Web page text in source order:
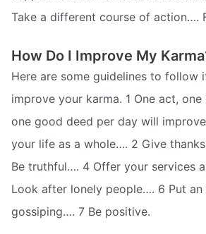
Take a different course of action….
How Do I Improve My
Here are some guidelines to follow
improve your karma. 1 One act,
one good deed per day will
your life as a whole…. 2 Give
Be truthful…. 4 Offer your services
Look after lonely people…. 6 Put an
gossiping…. 7 Be positive.